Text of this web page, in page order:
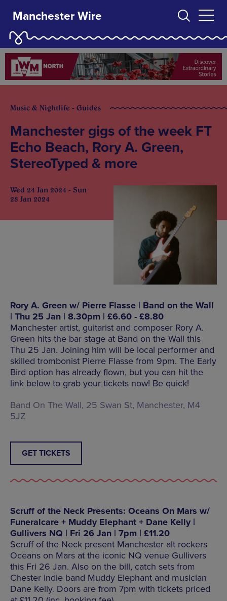
Manchester Wire
Music & Nightlife - Guides
Manchester gigs of the week FT
Echo Beach, Rory A. Green,
StereoTyped & more
Wed 24 Jan 2024 - Sun
28 Jan 2024
Rory A. Green w/ Pierre Flasse | Band on the Wall
| Thu 25 Jan | 8.30pm | £6.60 - £8.80
Manchester artist, guitarist and composer Rory A.
Green hits the bar stage at Band on the Wall this
Thu 25 Jan. Joining him will be local performer and
skilled trombonist Pierre Flasse from 9pm. The Early
Bird option has already flown, but you can hit the
link below to grab your tickets now! Be quick!
Band On The Wall, 25 Swan St, Manchester, M4
5JZ
GET TICKETS
Scruff of the Neck Presents: Oceans On Mars w/
Funeralcare + Muddy Elephant + Dane Kelly |
Gullivers NQ | Fri 26 Jan | 7pm | £11.20
Scruff of the Neck present Manchester alt rockers
Oceans on Mars at the iconic NQ venue Gullivers
this Fri 26 Jan. Also on the bill, catch sets from
Chester indie band Muddy Elephant and musician
Dane Kelly. Doors are from 7pm with tickets priced